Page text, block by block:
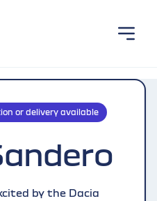
or delivery available
by the Dacia